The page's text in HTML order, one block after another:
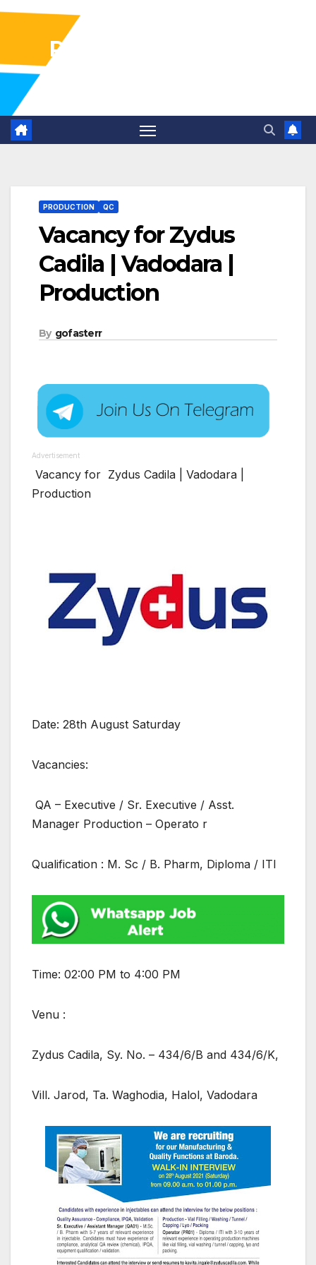
Pharma Industry Jobs
PRODUCTION QC
Vacancy for Zydus
Cadila | Vadodara |
Production
By gofasterr
Advertisement
Vacancy for Zydus Cadila | Vadodara |
Production
Date: 28th August Saturday
Vacancies:
QA – Executive / Sr. Executive / Asst.
Manager Production – Operato r
Qualification : M. Sc / B. Pharm, Diploma / ITI
Time: 02:00 PM to 4:00 PM
Venu :
Zydus Cadila, Sy. No. – 434/6/B and 434/6/K,
Vill. Jarod, Ta. Waghodia, Halol, Vadodara